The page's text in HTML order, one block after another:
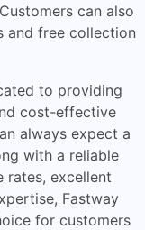
can also
and free collection
to providing
cost-effective
always expect a
with a reliable
rates, excellent
Fastway
for customers